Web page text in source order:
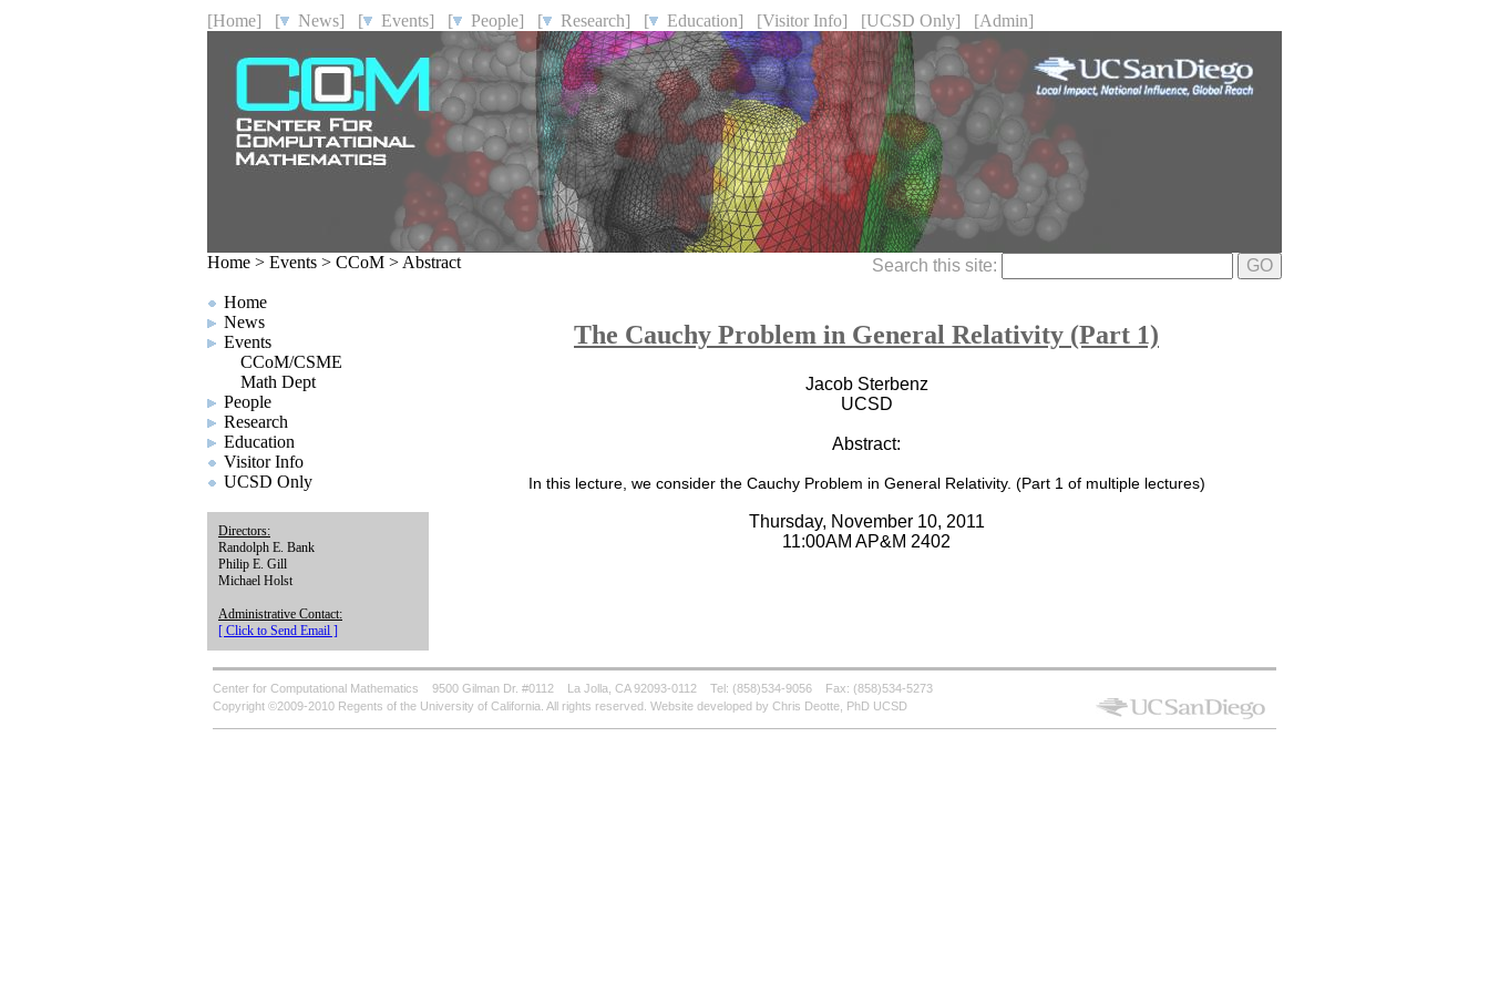
[Home] [ News] [ Events] [ People] [ Research] [ Education] [Visitor Info] [UCSD Only] [Admin]
Home > Events > CCoM > Abstract Search this site:
GO
Home
News
Events
CCoM/CSME
Math Dept
People
Research
Education
Visitor Info
UCSD Only
Directors:
Randolph E. Bank
Philip E. Gill
Michael Holst
Administrative Contact:
[ Click to Send Email ]
The Cauchy Problem in General Relativity (Part 1)
Jacob Sterbenz
UCSD
Abstract:
In this lecture, we consider the Cauchy Problem in General Relativity. (Part 1 of multiple lectures)
Thursday, November 10, 2011
11:00AM AP&M 2402
Center for Computational Mathematics 9500 Gilman Dr. #0112 La Jolla, CA 92093-0112 Tel: (858)534-9056 Fax: (858)534-5273
Copyright ©2009-2010 Regents of the University of California. All rights reserved. Website developed by Chris Deotte, PhD UCSD